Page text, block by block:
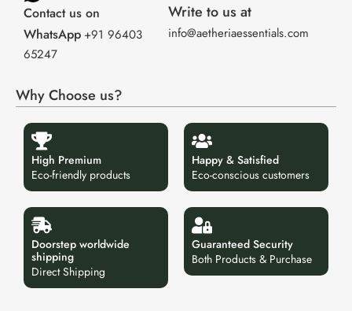
Contact us on
WhatsApp +91 96403
65247
Write to us at
info@aetheriaessentials.com
Why Choose us?
High Premium
Eco-friendly products
Happy & Satisfied
Eco-conscious customers
Doorstep worldwide
shipping
Direct Shipping
Guaranteed Security
Both Products & Purchase